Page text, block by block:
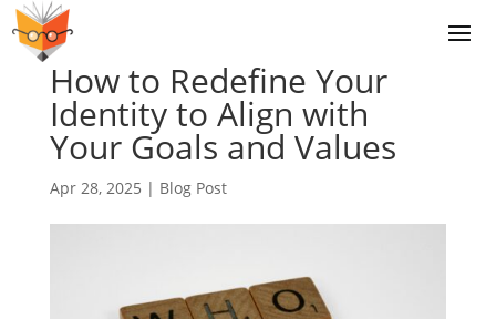
How to Redefine Your
Identity to Align with
Your Goals and Values
Apr 28, 2025 | Blog Post